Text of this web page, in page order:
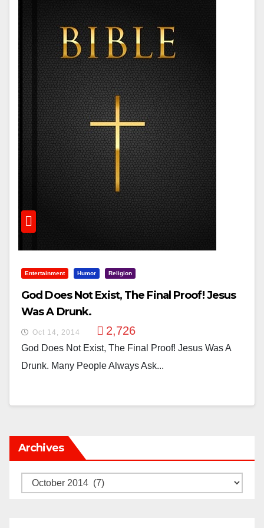
Entertainment Humor Religion
God Does Not Exist, The Final Proof! Jesus
Was A Drunk.
Oct 14, 2014 2,726
God Does Not Exist, The Final Proof! Jesus Was A
Drunk. Many People Always Ask...
Archives
Archives